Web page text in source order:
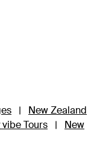
|
New Zealand
Tours |
New